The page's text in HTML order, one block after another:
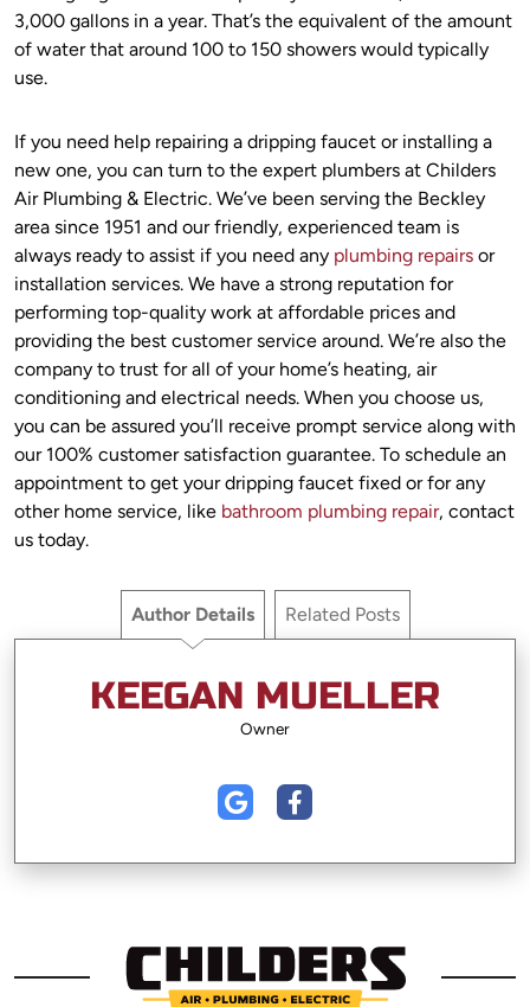
3,000 gallons in a year. That’s the equivalent of the amount
of water that around 100 to 150 showers would typically
use.
If you need help repairing a dripping faucet or installing a
new one, you can turn to the expert plumbers at Childers
Air Plumbing & Electric. We’ve been serving the Beckley
area since 1951 and our friendly, experienced team is
always ready to assist if you need any plumbing repairs or
installation services. We have a strong reputation for
performing top-quality work at affordable prices and
providing the best customer service around. We’re also the
company to trust for all of your home’s heating, air
conditioning and electrical needs. When you choose us,
you can be assured you’ll receive prompt service along with
our 100% customer satisfaction guarantee. To schedule an
appointment to get your dripping faucet fixed or for any
other home service, like bathroom plumbing repair, contact
us today.
Author Details Related Posts
KEEGAN MUELLER
Owner